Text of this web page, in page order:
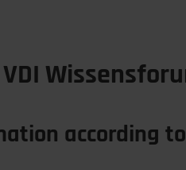
according to